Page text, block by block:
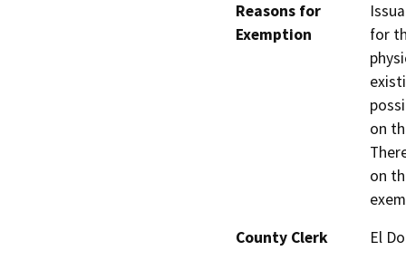
Reasons for
Exemption
for
on
on
County Clerk
El